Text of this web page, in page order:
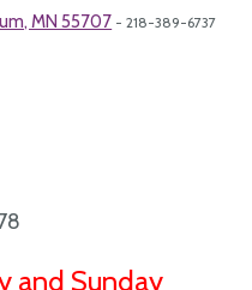
MN 55707 - 218-389-6737
and Sunday